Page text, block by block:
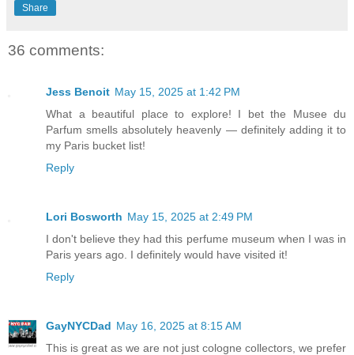
Share
36 comments:
Jess Benoit May 15, 2025 at 1:42 PM
What a beautiful place to explore! I bet the Musee du
Parfum smells absolutely heavenly — definitely adding it to
my Paris bucket list!
Reply
Lori Bosworth May 15, 2025 at 2:49 PM
I don't believe they had this perfume museum when I was in
Paris years ago. I definitely would have visited it!
Reply
GayNYCDad May 16, 2025 at 8:15 AM
This is great as we are not just cologne collectors, we prefer